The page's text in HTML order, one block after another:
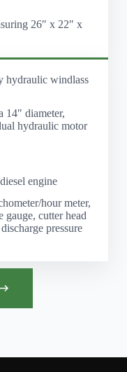
26″ x 22″ x
hydraulic windlass
14″ diameter,
hydraulic motor
engine
hour meter,
gauge, cutter head
pressure